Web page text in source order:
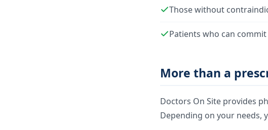
Those without
Patients who can
More than a
Doctors On Site provides
Depending on your needs,